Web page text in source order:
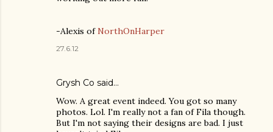
-Alexis ofNorthOnHarper
27.6.12
Grysh Co said…
Wow. A great event indeed. You got so many
photos. Lol. I'm really not a fan of Fila though.
But I'm not saying their designs are bad. I just